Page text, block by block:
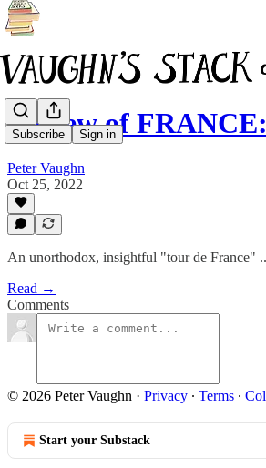
Subscribe Sign in
Review of
Peter Vaughn
Oct 25, 2022
An unorthodox, insightful "tour de France"
Read →
Comments
© 2026 Peter Vaughn · Privacy ∙ Terms ∙
Start your Substack